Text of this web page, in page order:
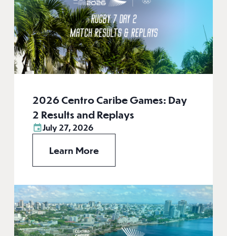
2026 Centro Caribe Games: Day
2 Results and Replays
July 27, 2026
Learn More